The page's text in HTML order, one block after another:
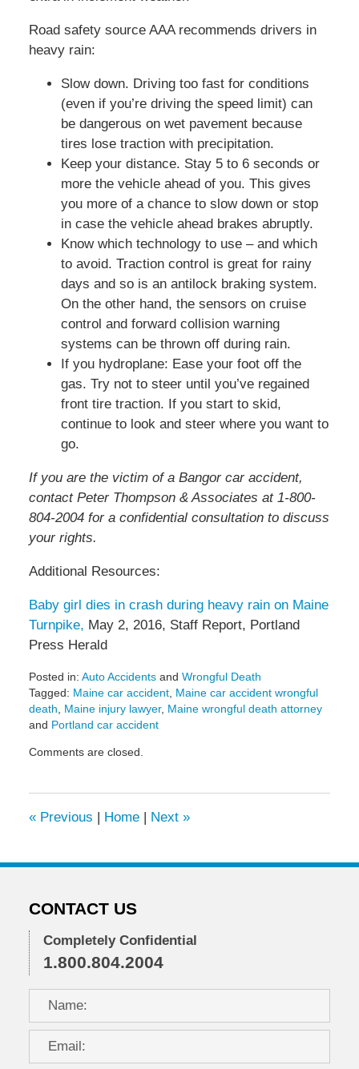
Road safety source AAA recommends drivers in
heavy rain:
Slow down. Driving too fast for conditions
(even if you’re driving the speed limit) can
be dangerous on wet pavement because
tires lose traction with precipitation.
Keep your distance. Stay 5 to 6 seconds or
more the vehicle ahead of you. This gives
you more of a chance to slow down or stop
in case the vehicle ahead brakes abruptly.
Know which technology to use – and which
to avoid. Traction control is great for rainy
days and so is an antilock braking system.
On the other hand, the sensors on cruise
control and forward collision warning
systems can be thrown off during rain.
If you hydroplane: Ease your foot off the
gas. Try not to steer until you’ve regained
front tire traction. If you start to skid,
continue to look and steer where you want to
go.
If you are the victim of a Bangor car accident,
contact Peter Thompson & Associates at 1-800-
804-2004 for a confidential consultation to discuss
your rights.
Additional Resources:
Baby girl dies in crash during heavy rain on Maine
Turnpike, May 2, 2016, Staff Report, Portland
Press Herald
Posted in: Auto Accidentsand Wrongful Death
Tagged: Maine car accident, Maine car accident wrongful
death, Maine injury lawyer, Maine wrongful death attorney
and Portland car accident
May
am
Comments are closed.
«Previous | Home | Next »
CONTACT US
Completely Confidential
1.800.804.2004